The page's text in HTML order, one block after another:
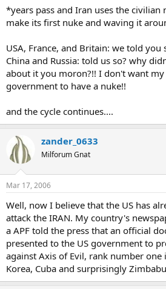
*years pass and Iran uses the
make its first nuke and waving it
USA, France, and Britain: we told you
China and Russia: told us so? why
about it you moron?!! I don't want
government to have a nuke!!
and the cycle continues....
zander_0633
Milforum Gnat
Mar 17, 2006
Well, now I believe that the US has
attack the IRAN. My country's
a APF told the press that an official
presented to the US government to
against Axis of Evil, rank number one
Korea, Cuba and surprisingly